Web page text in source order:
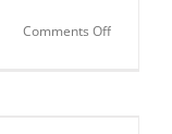
Comments Offon